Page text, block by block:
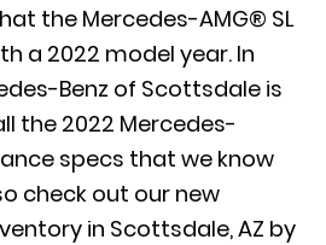
the Mercedes-AMG® SL
a 2022 model year. In
Benz of Scottsdale is
the 2022 Mercedes-
specs that we know
check out our new
in Scottsdale, AZ by